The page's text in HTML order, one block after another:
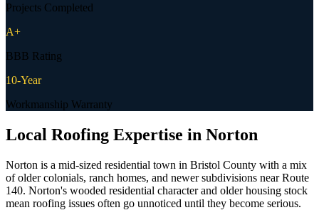
Projects Completed
A+
BBB Rating
10-Year
Workmanship Warranty
Local Roofing Expertise in Norton
Norton is a mid-sized residential town in Bristol County with a mix
of older colonials, ranch homes, and newer subdivisions near Route
140. Norton's wooded residential character and older housing stock
mean roofing issues often go unnoticed until they become serious.